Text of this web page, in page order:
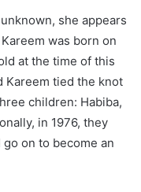
she appears
was born on
at the time of this
Kareem tied the knot
children: Habiba,
in 1976, they
on to become an